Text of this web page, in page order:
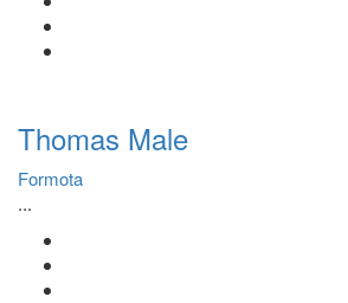
Thomas Male
Formota
...